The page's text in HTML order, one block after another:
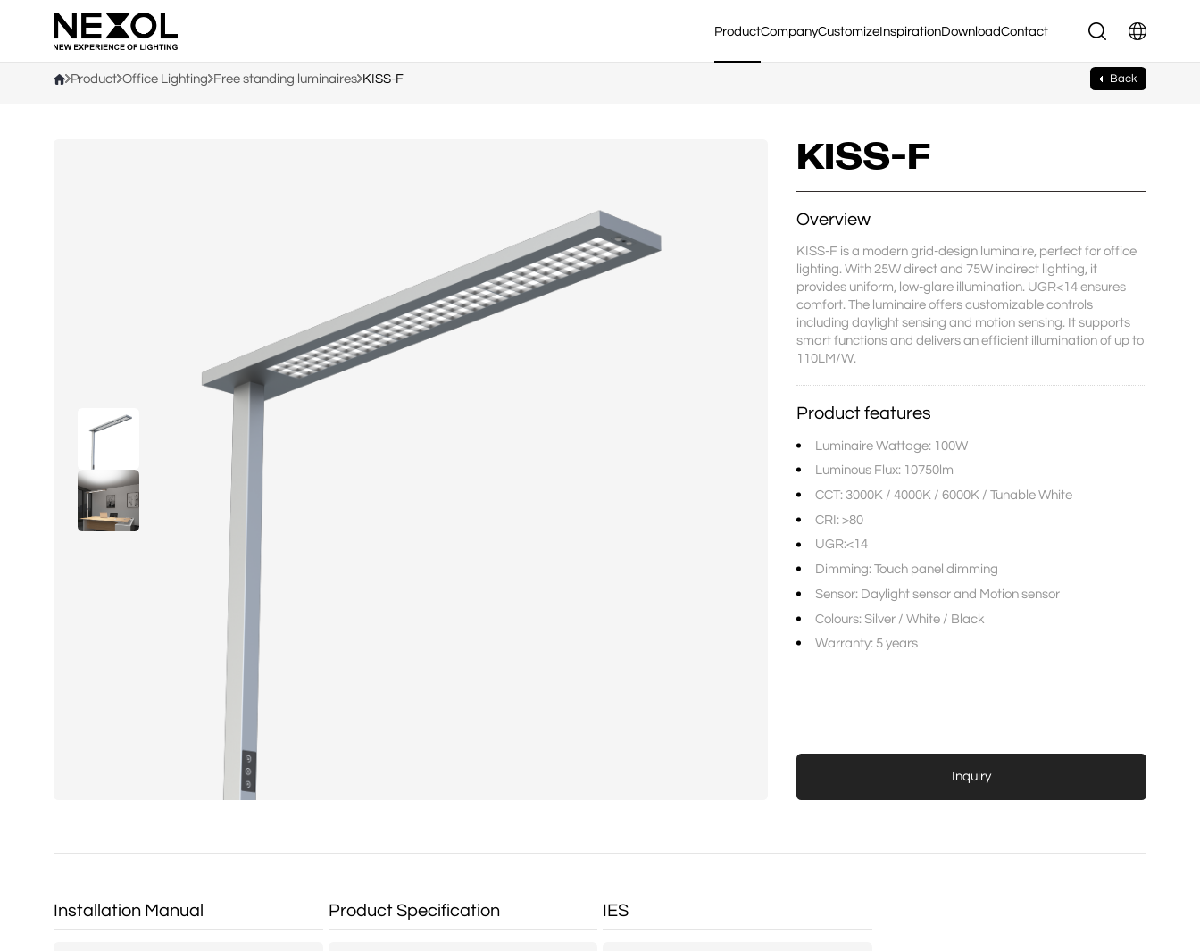
Company
ProductCompanyCustomizeInspirationDownloadContact
Product Office Lighting Free standing luminaires KISS-F Back
KISS-F
Overview
KISS-F is a modern grid-design luminaire, perfect for office
lighting. With 25W direct and 75W indirect lighting, it
provides uniform, low-glare illumination. UGR<14 ensures
comfort. The luminaire offers customizable controls
including daylight sensing and motion sensing. It supports
smart functions and delivers an efficient illumination of up to
110LM/W.
Product features
Luminaire Wattage: 100W
Luminous Flux: 10750lm
CCT: 3000K / 4000K / 6000K / Tunable White
CRI: >80
UGR:<14
Dimming: Touch panel dimming
Sensor: Daylight sensor and Motion sensor
Colours: Silver / White / Black
Warranty: 5 years
Inquiry
Installation Manual Product Specification IES